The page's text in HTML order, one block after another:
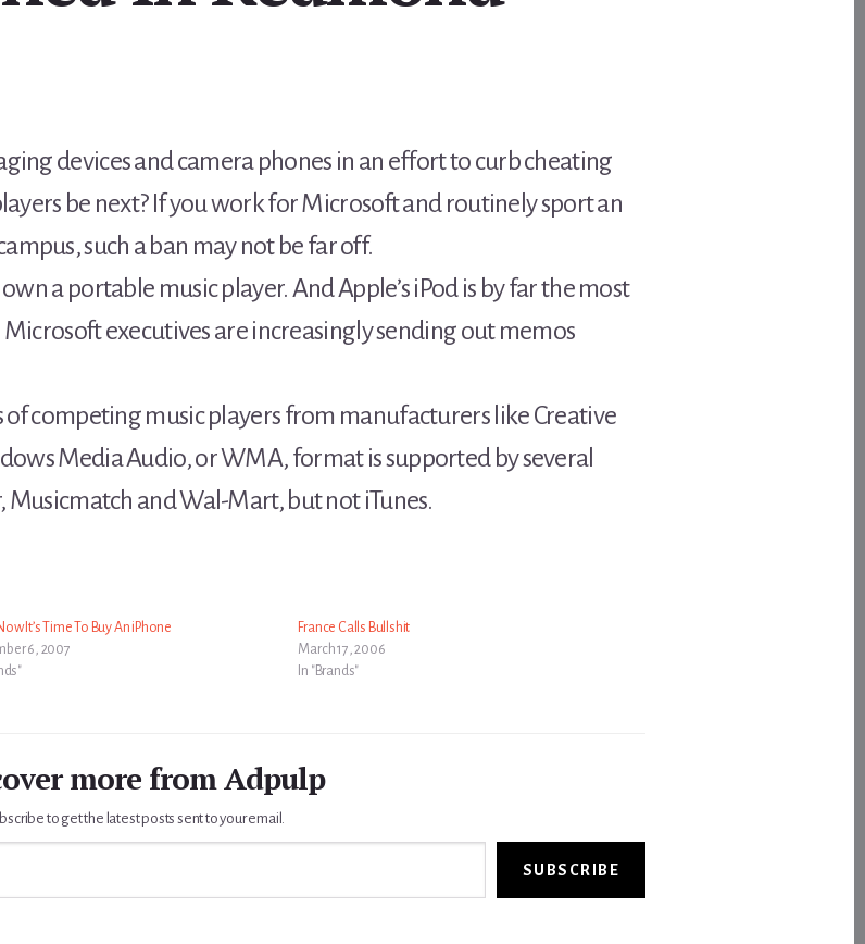
devices and camera phones in an effort to curb cheating
be next? If you work for Microsoft and routinely sport an
such a ban may not be far off.
a portable music player. And Apple’s iPod is by far the most
executives are increasingly sending out memos
of competing music players from manufacturers like Creative
Media Audio, or WMA, format is supported by several
and Wal-Mart, but not iTunes.
It’s Time To Buy An iPhone
6, 2007
France Calls Bullshit
March 17, 2006
In "Brands"
more from Adpulp
to get the latest posts sent to your email.
SUBSCRIBE